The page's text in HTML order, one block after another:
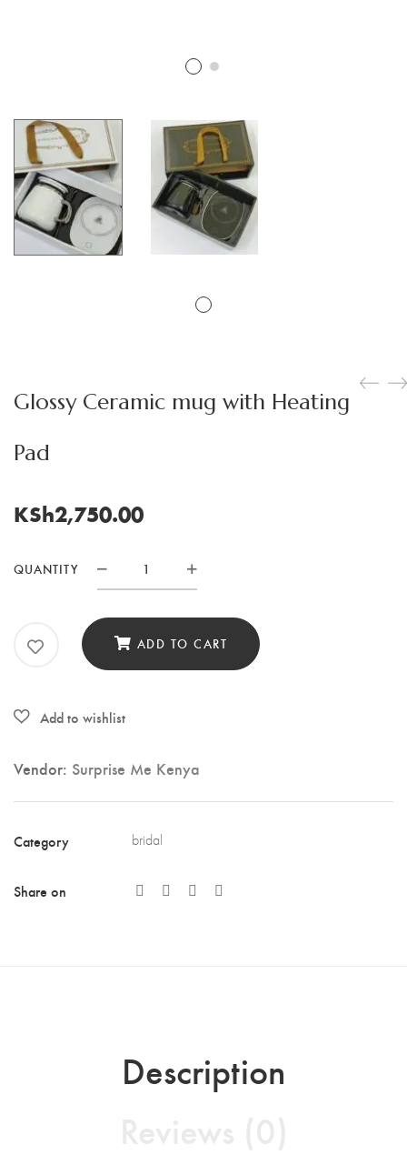
Glossy Ceramic mug with Heating
Pad
KSh2,750.00
QUANTITY
Glossy
mug
Pad
ADD TO CART
Vendor: Surprise Me Kenya
Category bridal
Share on
Description